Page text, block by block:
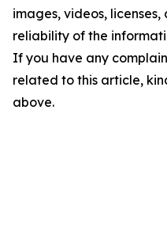
images, videos,
reliability of the
If you have any
related to this article,
above.